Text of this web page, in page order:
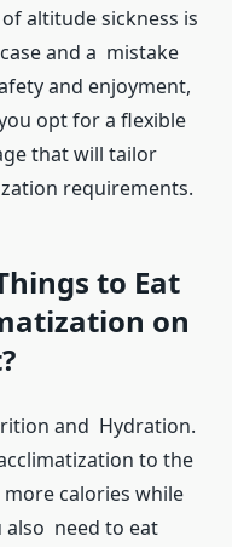
altitude sickness is
and a mistake
and enjoyment,
opt for a flexible
that will tailor
requirements.
to Eat
on
and Hydration.
to the
more calories while
also need to eat